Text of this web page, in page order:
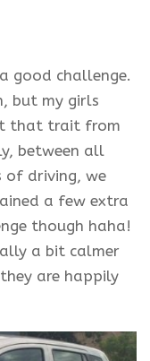
good challenge.
but my girls
that trait from
between all
of driving, we
a few extra
though haha!
a bit calmer
are happily